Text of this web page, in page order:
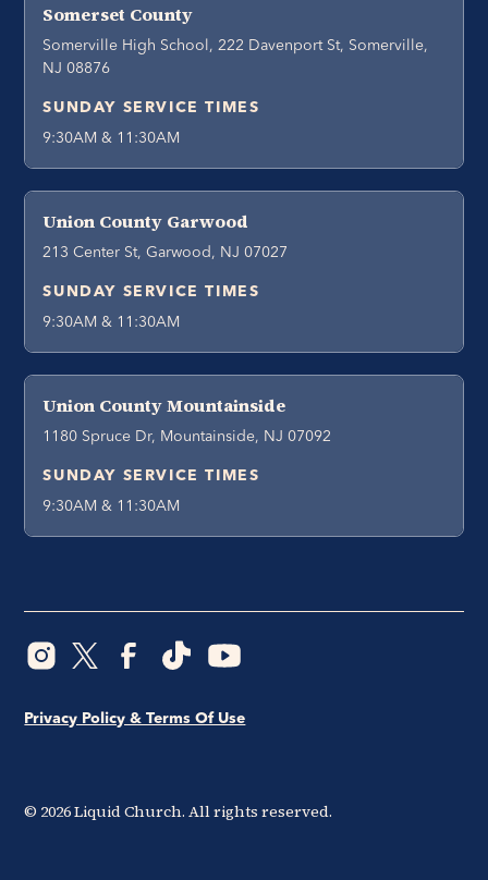
Somerset County
Somerville High School, 222 Davenport St, Somerville,
NJ 08876
SUNDAY SERVICE TIMES
9:30AM & 11:30AM
Union County Garwood
213 Center St, Garwood, NJ 07027
SUNDAY SERVICE TIMES
9:30AM & 11:30AM
Union County Mountainside
1180 Spruce Dr, Mountainside, NJ 07092
SUNDAY SERVICE TIMES
9:30AM & 11:30AM
© 2026Liquid Church. All rights reserved.
Privacy Policy & Terms Of Use